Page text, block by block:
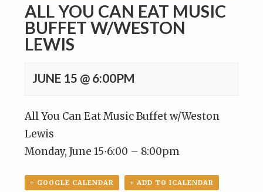
ALL YOU CAN EAT MUSIC
BUFFET W/WESTON
LEWIS
JUNE 15 @ 6:00PM
All You Can Eat Music Buffet w/Weston
Lewis
Monday, June 15⋅6:00 – 8:00pm
+ GOOGLE CALENDAR + ADD TO ICALENDAR